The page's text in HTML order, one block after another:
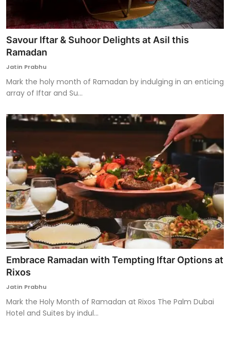
Savour Iftar & Suhoor Delights at Asil this
Ramadan
Jatin Prabhu
Mark the holy month of Ramadan by indulging in an enticing
array of Iftar and Su...
Embrace Ramadan with Tempting Iftar Options at
Rixos
Jatin Prabhu
Mark the Holy Month of Ramadan at Rixos The Palm Dubai
Hotel and Suites by indul...